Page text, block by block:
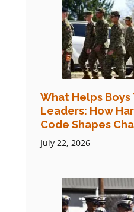
What Helps
Leaders: How
Code Shapes
July 22, 2026